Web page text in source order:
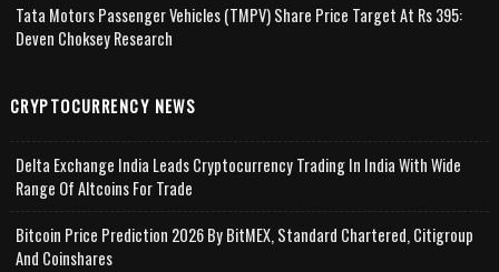
Tata Motors Passenger Vehicles (TMPV) Share Price Target At Rs 395:
Deven Choksey Research
CRYPTOCURRENCY NEWS
Delta Exchange India Leads Cryptocurrency Trading In India With Wide
Range Of Altcoins For Trade
Bitcoin Price Prediction 2026 By BitMEX, Standard Chartered, Citigroup
And Coinshares